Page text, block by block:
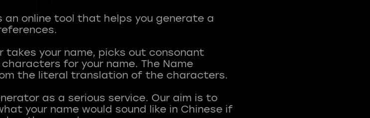
an online tool that helps you generate a
takes your name, picks out consonant
for your name. The Name
the literal translation of the characters.
as a serious service. Our aim is to
your name would sound like in Chinese if